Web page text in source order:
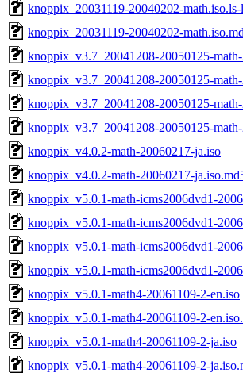
knoppix_20031119-20040202-math.iso.ls-l
knoppix_20031119-20040202-
knoppix_v3.7_20041208-20050125-
knoppix_v3.7_20041208-20050125-
knoppix_v3.7_20041208-20050125-
knoppix_v3.7_20041208-20050125-
knoppix_v4.0.2-math-20060217-ja.iso
knoppix_v4.0.2-math-20060217-
knoppix_v5.0.1-math-icms2006dvd1-
knoppix_v5.0.1-math-icms2006dvd1-
knoppix_v5.0.1-math-icms2006dvd1-
knoppix_v5.0.1-math-icms2006dvd1-
knoppix_v5.0.1-math4-20061109-2-en.iso
knoppix_v5.0.1-math4-20061109-2-
knoppix_v5.0.1-math4-20061109-2-ja.iso
knoppix_v5.0.1-math4-20061109-2-